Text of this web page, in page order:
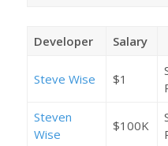
Developer Salary
Steve Wise $1
Steven
Wise
$100K